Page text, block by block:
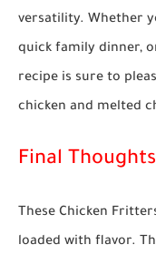
versatility. Whether
quick family dinner,
recipe is sure to
chicken and melted
Final Thoughts
These Chicken
loaded with flavor.